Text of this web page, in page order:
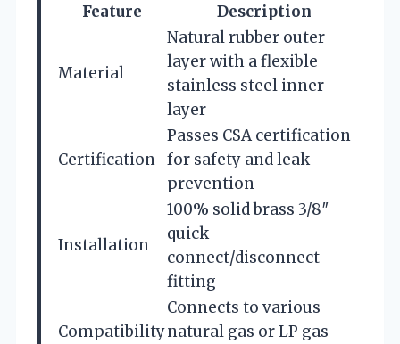
Feature Description
Material
Natural rubber outer
layer with a flexible
stainless steel inner
layer
Certification
Passes CSA certification
for safety and leak
prevention
Installation
100% solid brass 3/8″
quick
connect/disconnect
fitting
Compatibility
Connects to various
natural gas or LP gas